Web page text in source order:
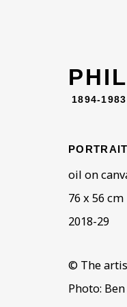
1894-1983
oil on
76 x 56 cm
2018-29
© The
Photo: